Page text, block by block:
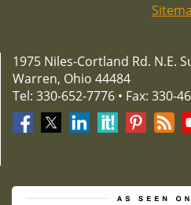
1975 Niles-Cortland Rd. N.E.
Warren, Ohio 44484
Tel: 330-652-7776 • Fax: 330-